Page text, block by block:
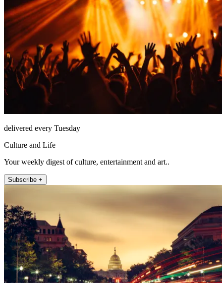
delivered every Tuesday
Culture and Life
Your weekly digest of culture, entertainment and art..
Subscribe +